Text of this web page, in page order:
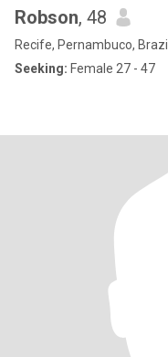
Robson, 48
Recife, Pernambuco, Brazil
Seeking: Female 27 - 47